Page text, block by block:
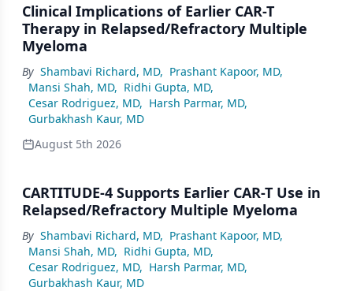
Clinical Implications of Earlier CAR-T
Therapy in Relapsed/Refractory Multiple
Myeloma
By Shambavi Richard, MD, Prashant Kapoor, MD,
Mansi Shah, MD, Ridhi Gupta, MD,
Cesar Rodriguez, MD, Harsh Parmar, MD,
Gurbakhash Kaur, MD
August 5th 2026
CARTITUDE-4 Supports Earlier CAR-T Use in
Relapsed/Refractory Multiple Myeloma
By Shambavi Richard, MD, Prashant Kapoor, MD,
Mansi Shah, MD, Ridhi Gupta, MD,
Cesar Rodriguez, MD, Harsh Parmar, MD,
Gurbakhash Kaur, MD